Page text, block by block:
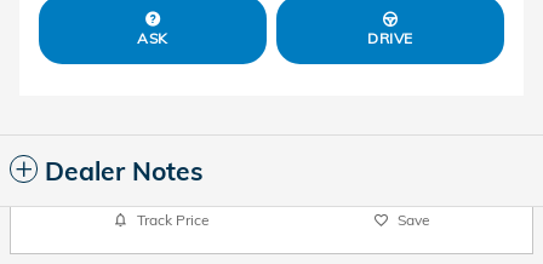
ASK DRIVE
Dealer Notes
Track Price Save